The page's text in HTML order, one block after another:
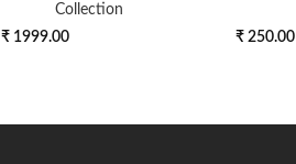
Collection
₹ 1999.00
₹ 250.00